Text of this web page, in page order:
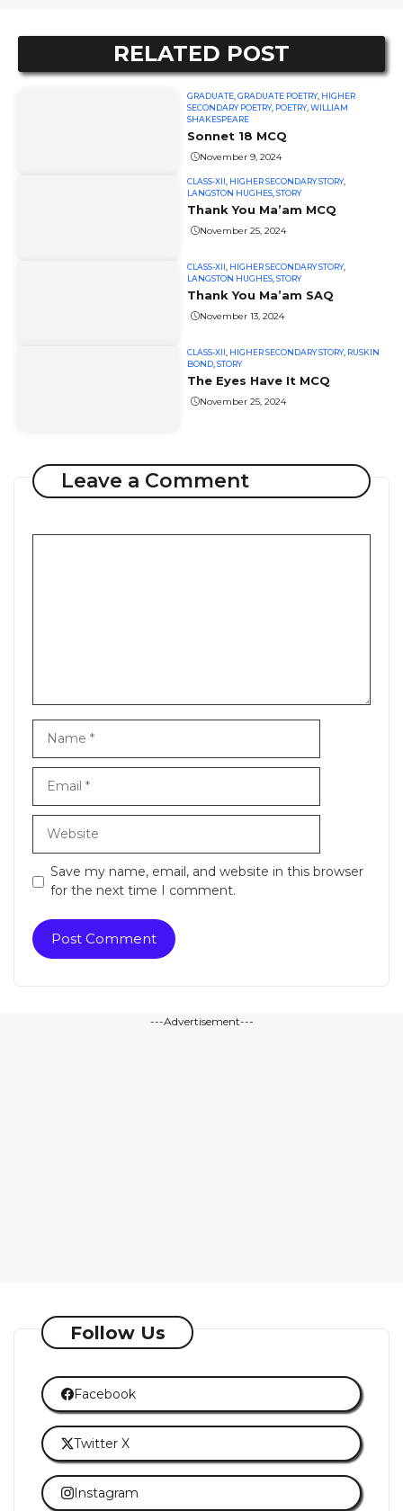
RELATED POST
GRADUATE ,GRADUATE POETRY, HIGHER
SECONDARY POETRY, POETRY,WILLIAM
SHAKESPEARE
Sonnet 18 MCQ
November 9, 2024
CLASS-XII HIGHER SECONDARY STORY,
LANGSTON HUGHES ,STORY
Thank You Ma’am MCQ
November 25, 2024
CLASS-XII HIGHER SECONDARY STORY,
LANGSTON HUGHES ,STORY
Thank You Ma’am SAQ
November 13, 2024
CLASS-XII HIGHER SECONDARY STORY, RUSKIN
BOND ,STORY
The Eyes Have It MCQ
November 25, 2024
Leave a Comment
Save my name, email, and website in this browser
for the next time I comment.
---Advertisement---
Follow Us
Facebook
Twitter X
Instagram